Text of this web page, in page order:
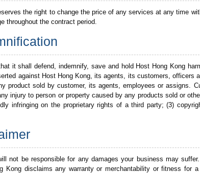
the right to change the price of any services at any time
throughout the contract period.
it shall defend, indemnify, save and hold Host Hong Kong
against Host Hong Kong, its agents, its customers, officers
product sold by customer, its agents, employees or assigns.
injury to person or property caused by any products sold or
infringing on the proprietary rights of a third party; (3)
not be responsible for any damages your business may
Kong disclaims any warranty or merchantability or fitness for